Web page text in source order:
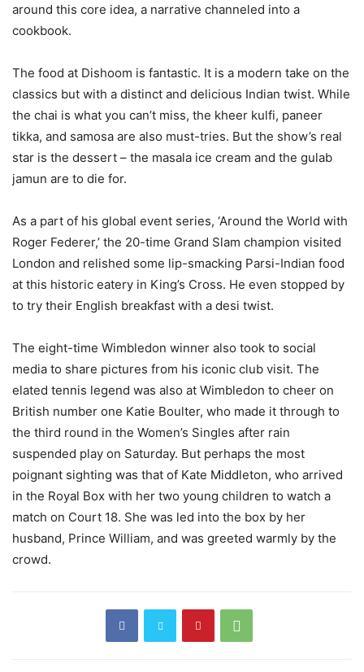
around this core idea, a narrative channeled into a
cookbook.
The food at Dishoom is fantastic. It is a modern take on the
classics but with a distinct and delicious Indian twist. While
the chai is what you can’t miss, the kheer kulfi, paneer
tikka, and samosa are also must-tries. But the show’s real
star is the dessert – the masala ice cream and the gulab
jamun are to die for.
As a part of his global event series, ‘Around the World with
Roger Federer,’ the 20-time Grand Slam champion visited
London and relished some lip-smacking Parsi-Indian food
at this historic eatery in King’s Cross. He even stopped by
to try their English breakfast with a desi twist.
The eight-time Wimbledon winner also took to social
media to share pictures from his iconic club visit. The
elated tennis legend was also at Wimbledon to cheer on
British number one Katie Boulter, who made it through to
the third round in the Women’s Singles after rain
suspended play on Saturday. But perhaps the most
poignant sighting was that of Kate Middleton, who arrived
in the Royal Box with her two young children to watch a
match on Court 18. She was led into the box by her
husband, Prince William, and was greeted warmly by the
crowd.